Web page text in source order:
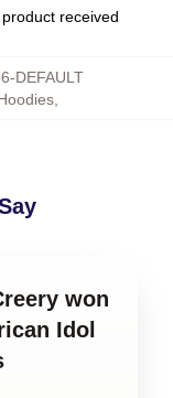
received
DEFAULT
,
won
Idol